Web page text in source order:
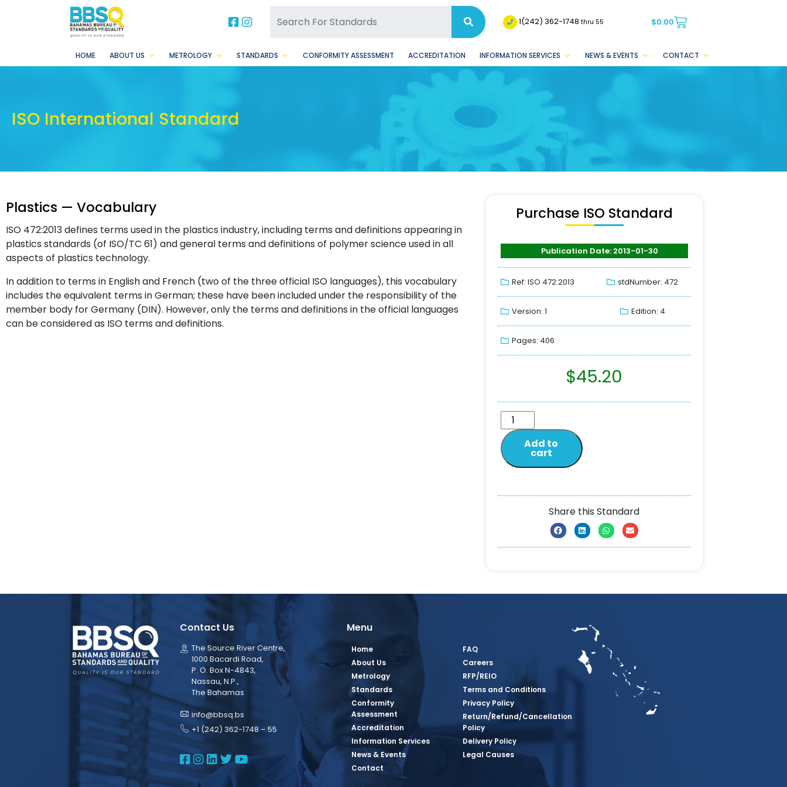
BBSQ Facebook Page
BBSQ Instagram Page 1(242) 362-1748thru 55 $0.00
HOME ABOUT US METROLOGY STANDARDS CONFORMITY ASSESSMENT ACCREDITATION INFORMATION SERVICES NEWS & EVENTS CONTACT
ISO International Standard
Plastics — Vocabulary
ISO 472:2013 defines terms used in the plastics industry, including terms and definitions appearing in
plastics standards (of ISO/TC 61) and general terms and definitions of polymer science used in all
aspects of plastics technology.
In addition to terms in English and French (two of the three official ISO languages), this vocabulary
includes the equivalent terms in German; these have been included under the responsibility of the
member body for Germany (DIN). However, only the terms and definitions in the official languages
can be considered as ISO terms and definitions.
Purchase ISO Standard
Publication Date: 2013-01-30
Ref: ISO 472:2013 stdNumber: 472
Version: 1 Edition: 4
Pages: 406
$45.20
Add to
cart
Share this Standard
Contact Us
The Source River Centre,
1000 Bacardi Road,
P. O. Box N-4843,
Nassau, N.P.,
The Bahamas
info@bbsq.bs
+1 (242) 362-1748 – 55
BBSQ Facebook Page
BBSQ Instagram Page
BBSQ Linkedin Page
BBSQ Twitter Page
BBSQ Youtube Page
Menu
Home
About Us
Metrology
Standards
Conformity
Assessment
Accreditation
Information Services
News & Events
Contact
FAQ
Careers
RFP/REIO
Terms and Conditions
Privacy Policy
Return/Refund/Cancellation
Policy
Delivery Policy
Legal Causes